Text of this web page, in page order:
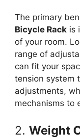
The primary
Bicycle Rack is
of your room.
range of
can fit your
tension system
adjustments,
mechanisms to
2. Weight